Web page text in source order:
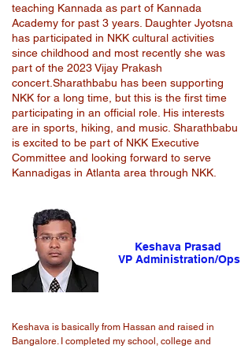
teaching Kannada as part of Kannada
Academy for past 3 years. Daughter Jyotsna
has participated in NKK cultural activities
since childhood and most recently she was
part of the 2023 Vijay Prakash
concert.Sharathbabu has been supporting
NKK for a long time, but this is the first time
participating in an official role. His interests
are in sports, hiking, and music. Sharathbabu
is excited to be part of NKK Executive
Committee and looking forward to serve
Kannadigas in Atlanta area through NKK.
Keshava Prasad
VP Administration/Ops
Keshava is basically from Hassan and raised in
Bangalore. I completed my school, college and